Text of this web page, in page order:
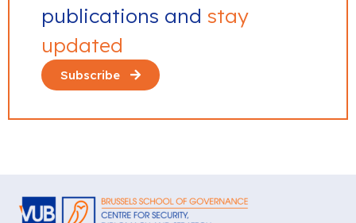
publications and stay
updated
Subscribe